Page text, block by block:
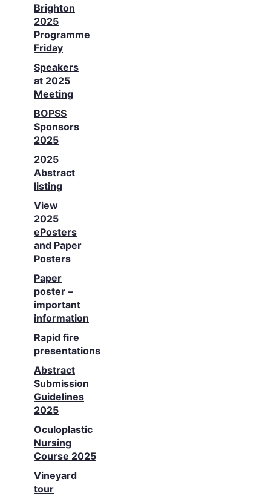
Brighton
2025
Programme
Friday
Speakers
at 2025
Meeting
BOPSS
Sponsors
2025
2025
Abstract
listing
View
2025
ePosters
and Paper
Posters
Paper
poster –
important
information
Rapid fire
presentations
Abstract
Submission
Guidelines
2025
Oculoplastic
Nursing
Course 2025
Vineyard
tour